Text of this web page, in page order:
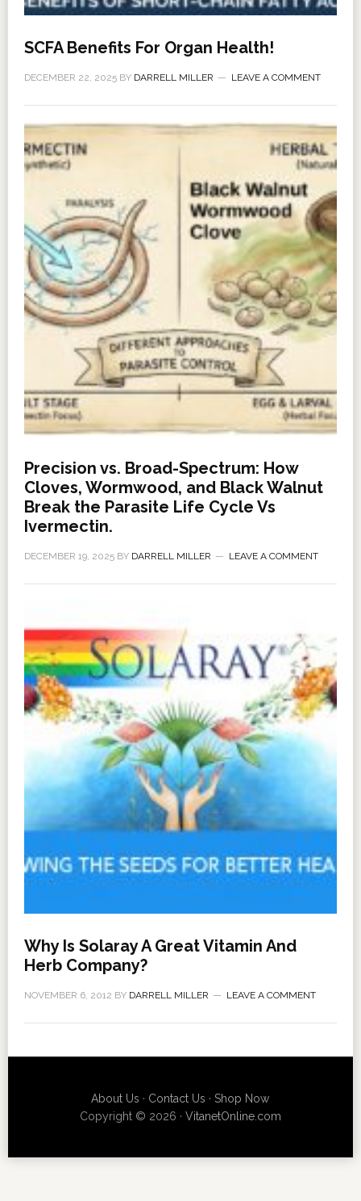
SCFA Benefits For Organ Health!
DECEMBER 22, 2025BY DARRELL MILLER LEAVE A COMMENT
Precision vs. Broad-Spectrum: How
Cloves, Wormwood, and Black Walnut
Break the Parasite Life Cycle Vs
Ivermectin.
DECEMBER 19, 2025BY DARRELL MILLER LEAVE A COMMENT
Why Is Solaray A Great Vitamin And
Herb Company?
NOVEMBER 6, 2012 BY DARRELL MILLER LEAVE A COMMENT
About Us · Contact Us ·Shop Now
Copyright © 2026 · VitanetOnline.com